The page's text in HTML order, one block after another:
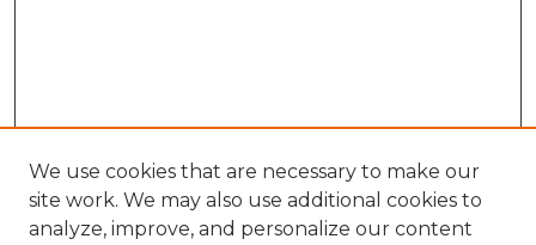
We use cookies that are necessary to make our
site work. We may also use additional cookies to
analyze, improve, and personalize our content